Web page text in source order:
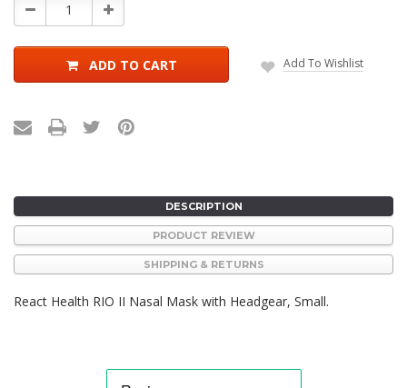
Decrease
Quantity:
Increase
Quantity:
ADD TO CART Add To Wishlist
DESCRIPTION
PRODUCT REVIEW
SHIPPING & RETURNS
React Health RIO II Nasal Mask with Headgear, Small.